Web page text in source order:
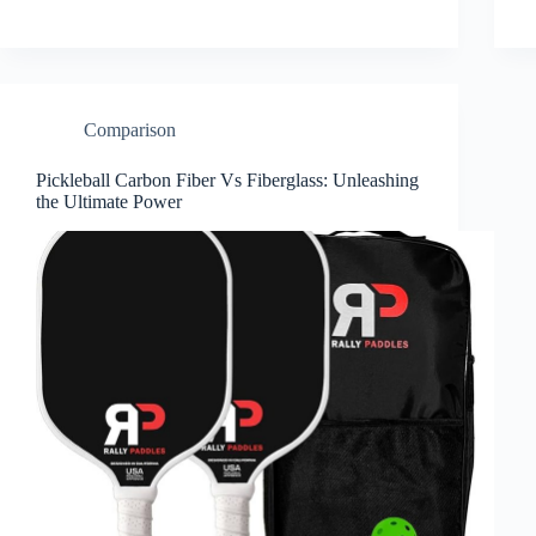
Comparison
Pickleball Carbon Fiber Vs Fiberglass: Unleashing
the Ultimate Power